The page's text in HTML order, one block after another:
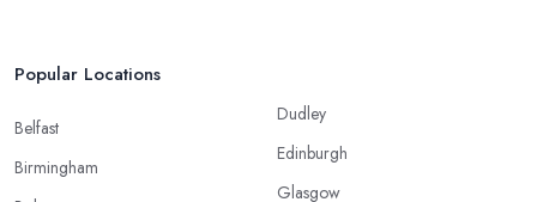
Popular Locations
Belfast
Birmingham
Dudley
Edinburgh
Glasgow